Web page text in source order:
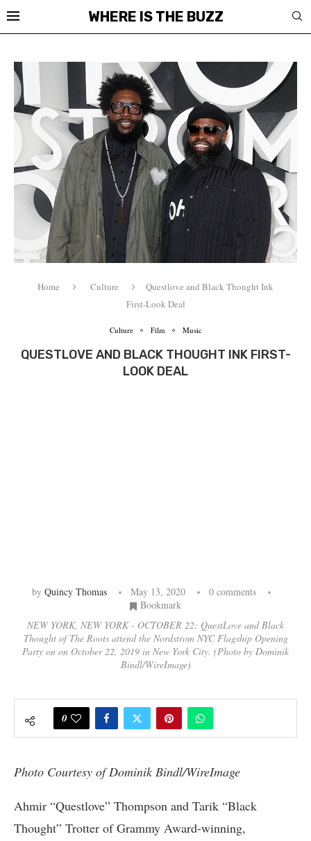
WHERE IS THE BUZZ
Home Culture
Questlove and Black Thought Ink
First-Look Deal
Culture Film Music
QUESTLOVE AND BLACK THOUGHT INK FIRST-
LOOK DEAL
by Quincy Thomas May 13, 2020
0 comments
Bookmark
NEW YORK, NEW YORK - OCTOBER 22: QuestLove and Black
Thought of The Roots attend the Nordstrom NYC Flagship Opening
Party on on October 22, 2019 in New York City. (Photo by Dominik
Bindl/WireImage)
0
Photo Courtesy of Dominik Bindl/WireImage
Ahmir “Questlove” Thompson and Tarik “Black
Thought” Trotter of Grammy Award-winning,